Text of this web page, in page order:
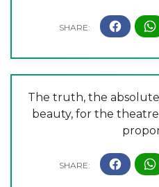
The truth, the
beauty, for the